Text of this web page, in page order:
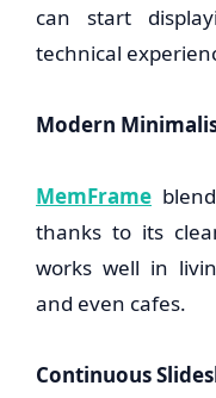
can start
technical
Modern
MemFrame
thanks to its
works well in
and even cafes.
Continuous